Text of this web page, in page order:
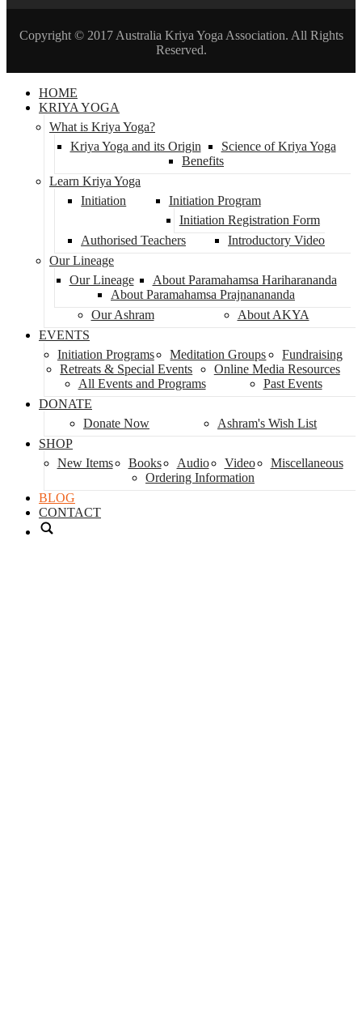
Copyright © 2017 Australia Kriya Yoga Association. All Rights
Reserved.
HOME
KRIYA YOGA
What is Kriya Yoga?
Kriya Yoga and its Origin
Science of Kriya Yoga
Benefits
Learn Kriya Yoga
Initiation
Initiation Program
Initiation Registration Form
Authorised Teachers
Introductory Video
Our Lineage
Our Lineage
About Paramahamsa Hariharananda
About Paramahamsa Prajnanananda
Our Ashram
About AKYA
EVENTS
Initiation Programs
Meditation Groups
Fundraising
Retreats & Special Events
Online Media Resources
All Events and Programs
Past Events
DONATE
Donate Now
Ashram's Wish List
SHOP
New Items
Books Audio Video
Miscellaneous
Ordering Information
BLOG
CONTACT